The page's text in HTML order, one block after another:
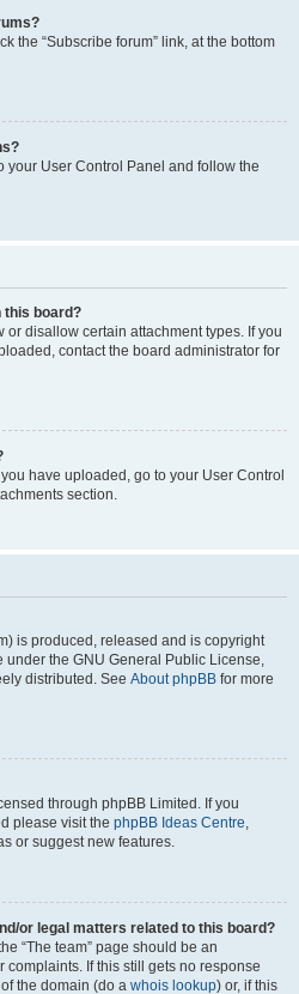
the “Subscribe forum” link, at the bottom
your User Control Panel and follow the
this board?
disallow certain attachment types. If you
contact the board administrator for
have uploaded, go to your User Control
section.
is produced, released and is copyright
under the GNU General Public License,
distributed. See About phpBB for more
through phpBB Limited. If you
please visit the phpBB Ideas Centre,
or suggest new features.
or legal matters related to this board?
“The team” page should be an
If this still gets no response
the domain (do a whois lookup) or, if this